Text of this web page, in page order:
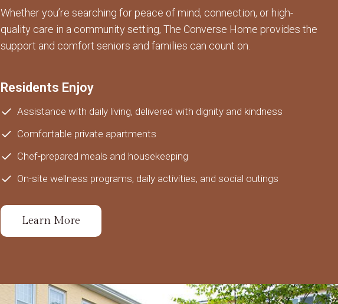
Whether you’re searching for peace of mind, connection, or high-
quality care in a community setting, The Converse Home provides the
support and comfort seniors and families can count on.
Residents Enjoy
Assistance with daily living, delivered with dignity and kindness
Comfortable private apartments
Chef-prepared meals and housekeeping
On-site wellness programs, daily activities, and social outings
Learn More